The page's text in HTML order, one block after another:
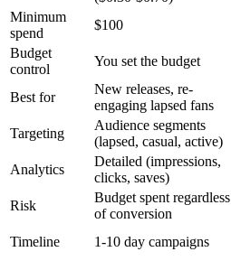
Minimum
spend
$100
Budget
control
You set the budget
Best for
New releases, re-
engaging lapsed fans
Targeting
Audience segments
(lapsed, casual, active)
Analytics
Detailed (impressions,
clicks, saves)
Risk
Budget spent regardless
of conversion
Timeline
1-10 day campaigns